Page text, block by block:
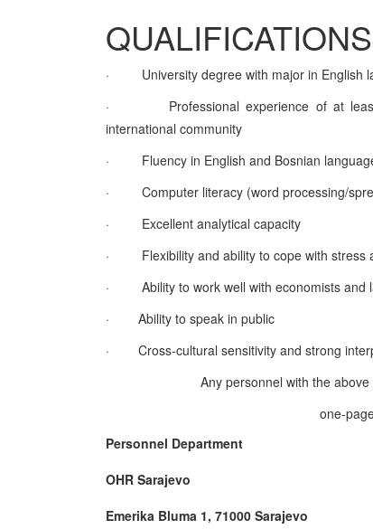
·
University degree with major in English
·
Professional experience of at
international community
·
Fluency in English and Bosnian
·
Computer literacy (word processing/
·
Excellent analytical capacity
·
Flexibility and ability to cope with
·
Ability to work well with economists and
·
Ability to speak in public
·
Cross-cultural sensitivity and strong
Any personnel with the
one-
Personnel Department
OHR Sarajevo
Emerika Bluma 1, 71000 Sarajevo